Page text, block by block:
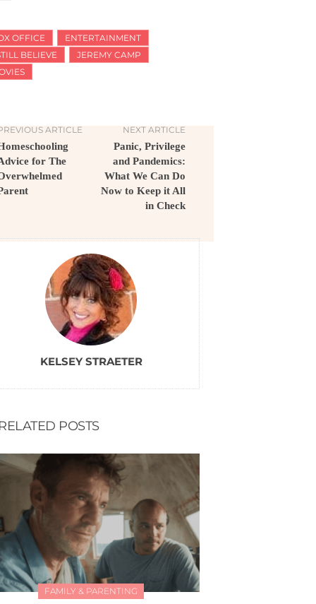
OFFICE
ENTERTAINMENT
BELIEVE
JEREMY CAMP
ARTICLE
for The
NEXT ARTICLE
Panic, Privilege
and Pandemics:
What We Can Do
Now to Keep it All
in Check
KELSEY STRAETER
POSTS
FAMILY & PARENTING